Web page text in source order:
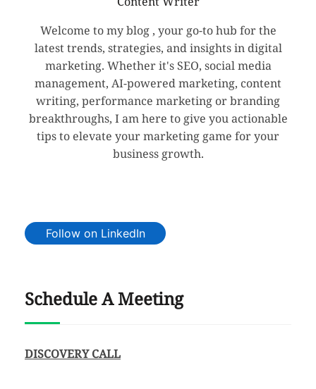
Welcome to my blog , your go-to hub for the
latest trends, strategies, and insights in digital
marketing. Whether it's SEO, social media
management, AI-powered marketing, content
writing, performance marketing or branding
breakthroughs, I am here to give you actionable
tips to elevate your marketing game for your
business growth.
Follow on LinkedIn
Schedule A Meeting
DISCOVERY CALL